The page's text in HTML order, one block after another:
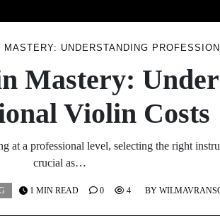
UNDERSTANDING
Mastery:
Violin Costs
at a professional level, selecting the right
crucial as…
BY
1 MIN READ 0 4